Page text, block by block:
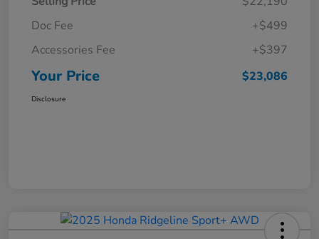
Doc Fee
+$499
Accessories Fee
+$397
Your Price $23,086
Disclosure